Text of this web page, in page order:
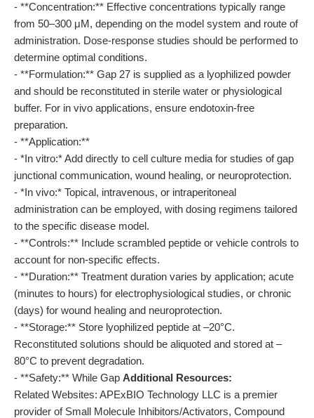
- **Concentration:** Effective concentrations typically range
from 50–300 μM, depending on the model system and route of
administration. Dose-response studies should be performed to
determine optimal conditions.
- **Formulation:** Gap 27 is supplied as a lyophilized powder
and should be reconstituted in sterile water or physiological
buffer. For in vivo applications, ensure endotoxin-free
preparation.
- **Application:**
- *In vitro:* Add directly to cell culture media for studies of gap
junctional communication, wound healing, or neuroprotection.
- *In vivo:* Topical, intravenous, or intraperitoneal
administration can be employed, with dosing regimens tailored
to the specific disease model.
- **Controls:** Include scrambled peptide or vehicle controls to
account for non-specific effects.
- **Duration:** Treatment duration varies by application; acute
(minutes to hours) for electrophysiological studies, or chronic
(days) for wound healing and neuroprotection.
- **Storage:** Store lyophilized peptide at –20°C.
Reconstituted solutions should be aliquoted and stored at –
80°C to prevent degradation.
- **Safety:** While Gap Additional Resources:
Related Websites: APExBIO Technology LLC is a premier
provider of Small Molecule Inhibitors/Activators, Compound